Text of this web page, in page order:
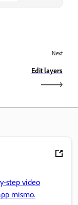
Next
Edit layers
step video
mismo.